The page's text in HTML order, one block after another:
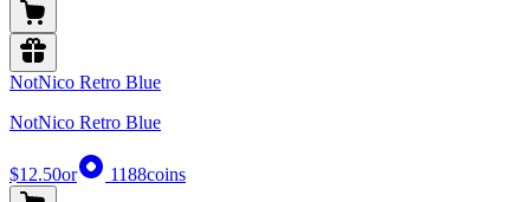
NotNico Retro Blue
NotNico Retro Blue
$12.50or 1188coins